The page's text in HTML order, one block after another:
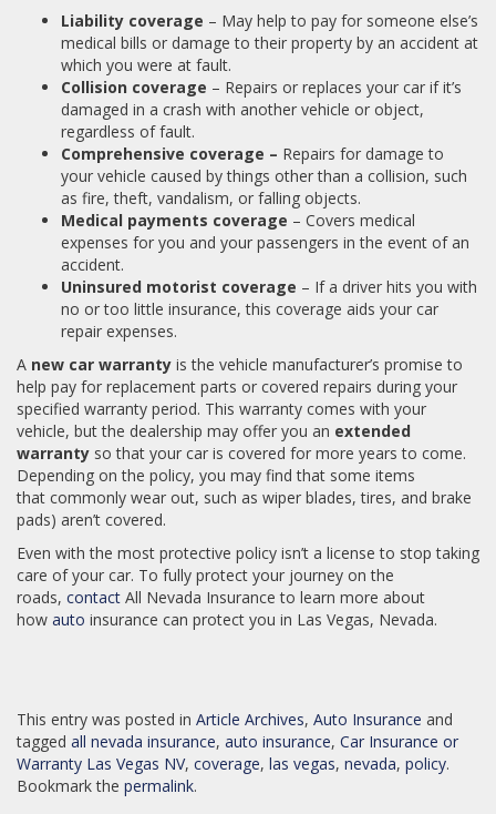
Liability coverage – May help to pay for someone else’s
medical bills or damage to their property by an accident at
which you were at fault.
Collision coverage – Repairs or replaces your car if it’s
damaged in a crash with another vehicle or object,
regardless of fault.
Comprehensive coverage – Repairs for damage to
your vehicle caused by things other than a collision, such
as fire, theft, vandalism, or falling objects.
Medical payments coverage – Covers medical
expenses for you and your passengers in the event of an
accident.
Uninsured motorist coverage – If a driver hits you with
no or too little insurance, this coverage aids your car
repair expenses.
A new car warranty is the vehicle manufacturer’s promise to
help pay for replacement parts or covered repairs during your
specified warranty period. This warranty comes with your
vehicle, but the dealership may offer you an extended
warranty so that your car is covered for more years to come.
Depending on the policy, you may find that some items
that commonly wear out, such as wiper blades, tires, and brake
pads) aren’t covered.
Even with the most protective policy isn’t a license to stop taking
care of your car. To fully protect your journey on the
roads, contact All Nevada Insurance to learn more about
how auto insurance can protect you in Las Vegas, Nevada.
This entry was posted in Article Archives, Auto Insurance and
tagged all nevada insurance, auto insurance, Car Insurance or
Warranty Las Vegas NV, coverage, las vegas, nevada, policy.
Bookmark the permalink.